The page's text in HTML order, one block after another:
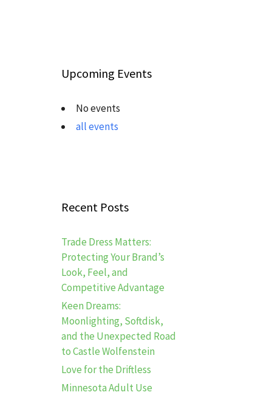
Upcoming Events
No events
all events
Recent Posts
Trade Dress Matters:
Protecting Your Brand’s
Look, Feel, and
Competitive Advantage
Keen Dreams:
Moonlighting, Softdisk,
and the Unexpected Road
to Castle Wolfenstein
Love for the Driftless
Minnesota Adult Use